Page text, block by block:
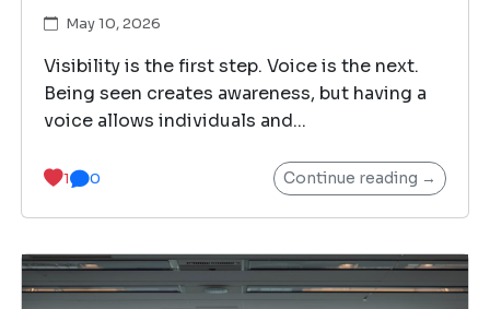
May 10, 2026
Visibility is the first step. Voice is the next.
Being seen creates awareness, but having a
voice allows individuals and...
1 0 Continue reading →